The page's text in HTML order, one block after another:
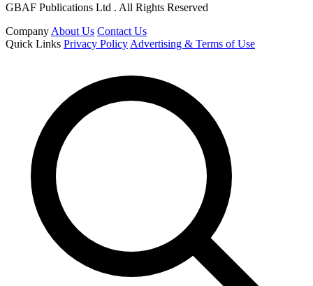
GBAF Publications Ltd . All Rights Reserved
Company About Us Contact Us
Quick Links Privacy Policy Advertising & Terms of Use